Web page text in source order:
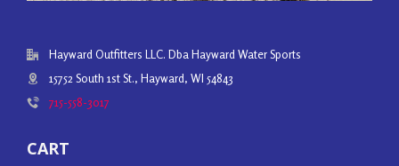
Hayward Outfitters LLC. Dba Hayward Water Sports
15752 South 1st St., Hayward, WI 54843
715-558-3017
CART